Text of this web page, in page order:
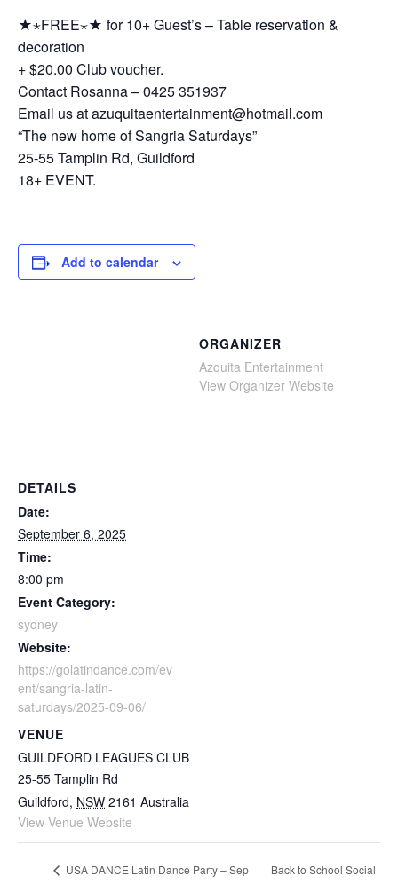
★⋆FREE⋆★ for 10+ Guest’s – Table reservation &
decoration
+ $20.00 Club voucher.
Contact Rosanna – 0425 351937
Email us at azuquitaentertainment@hotmail.com
“The new home of Sangria Saturdays”
25-55 Tamplin Rd, Guildford
18+ EVENT.
Add to calendar
DETAILS
Date:
September 6, 2025
Time:
8:00 pm
Event Category:
sydney
Website:
https://golatindance.com/ev
ent/sangria-latin-
saturdays/2025-09-06/
VENUE
GUILDFORD LEAGUES CLUB
25-55 Tamplin Rd
Guildford, NSW 2161 Australia
View Venue Website
ORGANIZER
Azquita Entertainment
View Organizer Website
USA DANCE Latin Dance Party – Sep
Back to School Social